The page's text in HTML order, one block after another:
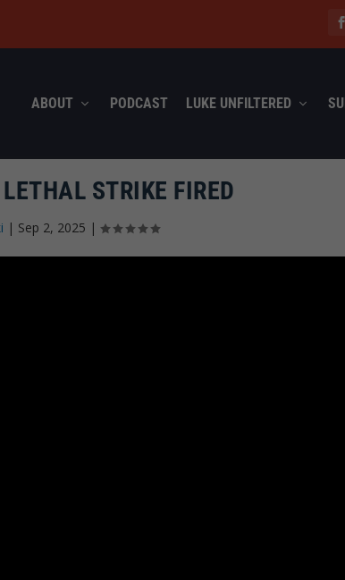
ABOUT PODCAST LUKE UNFILTERED
STRIKE FIRED
| Sep 2, 2025 |